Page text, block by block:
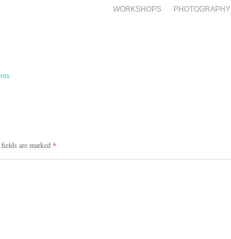
WORKSHOPS PHOTOGRAPHY
are marked *